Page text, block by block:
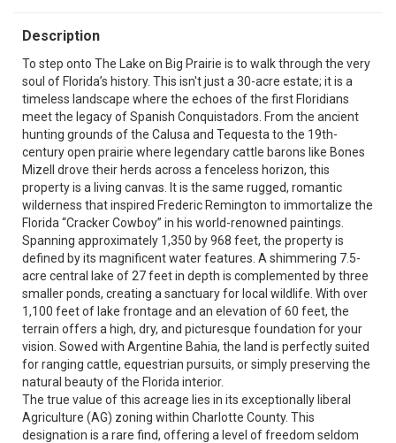
Description
To step onto The Lake on Big Prairie is to walk through the very
soul of Florida’s history. This isn't just a 30-acre estate; it is a
timeless landscape where the echoes of the first Floridians
meet the legacy of Spanish Conquistadors. From the ancient
hunting grounds of the Calusa and Tequesta to the 19th-
century open prairie where legendary cattle barons like Bones
Mizell drove their herds across a fenceless horizon, this
property is a living canvas. It is the same rugged, romantic
wilderness that inspired Frederic Remington to immortalize the
Florida “Cracker Cowboy” in his world-renowned paintings.
Spanning approximately 1,350 by 968 feet, the property is
defined by its magnificent water features. A shimmering 7.5-
acre central lake of 27 feet in depth is complemented by three
smaller ponds, creating a sanctuary for local wildlife. With over
1,100 feet of lake frontage and an elevation of 60 feet, the
terrain offers a high, dry, and picturesque foundation for your
vision. Sowed with Argentine Bahia, the land is perfectly suited
for ranging cattle, equestrian pursuits, or simply preserving the
natural beauty of the Florida interior.
The true value of this acreage lies in its exceptionally liberal
Agriculture (AG) zoning within Charlotte County. This
designation is a rare find, offering a level of freedom seldom